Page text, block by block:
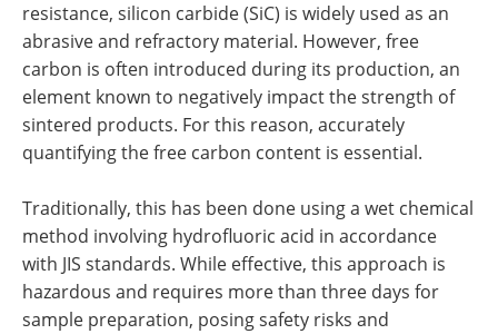
resistance, silicon carbide (SiC) is widely used as an
abrasive and refractory material. However, free
carbon is often introduced during its production, an
element known to negatively impact the strength of
sintered products. For this reason, accurately
quantifying the free carbon content is essential.
Traditionally, this has been done using a wet chemical
method involving hydrofluoric acid in accordance
with JIS standards. While effective, this approach is
hazardous and requires more than three days for
sample preparation, posing safety risks and